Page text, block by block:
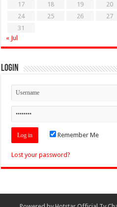
17
18 19 20
24
25 26 27
31
« Jul
Login
Remember Me
Lost your password?